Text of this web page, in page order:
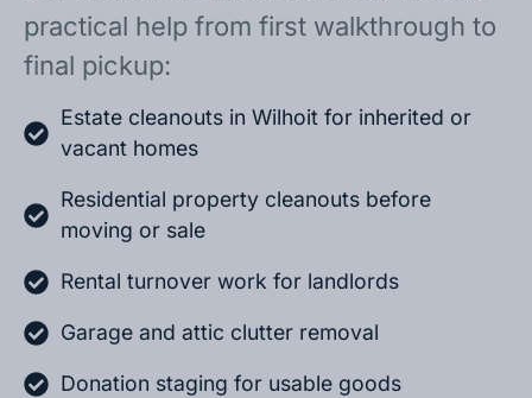
practical help from first walkthrough to
final pickup:
Estate cleanouts in Wilhoit for inherited or
vacant homes
Residential property cleanouts before
moving or sale
Rental turnover work for landlords
Garage and attic clutter removal
Donation staging for usable goods